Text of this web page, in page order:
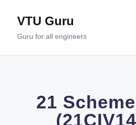
VTU Guru
Guru for all engineers
21